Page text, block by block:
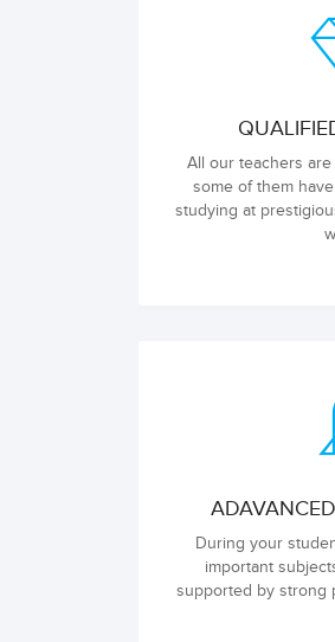
All our teachers
some of them
studying at
During your
important
supported by strong